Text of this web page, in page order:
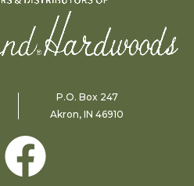
P.O. Box 247
Akron, IN 46910